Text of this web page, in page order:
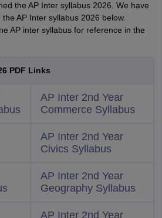
the AP Inter syllabus 2026. We have
AP Inter syllabus 2026 below.
AP inter syllabus for reference in the
PDF Links
AP Inter 2nd Year
Commerce Syllabus
AP Inter 2nd Year
Civics Syllabus
AP Inter 2nd Year
Geography Syllabus
AP Inter 2nd Year